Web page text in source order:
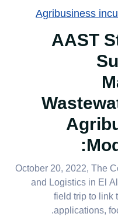
Agribusiness
AAST
October 20, 2022, The
and Logistics in El
field trip to link
applications,